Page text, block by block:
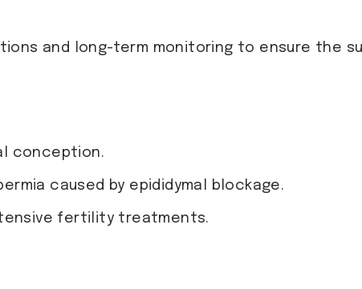
and long-term monitoring to ensure the
conception.
caused by epididymal blockage.
fertility treatments.